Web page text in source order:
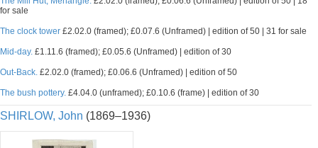
for sale
The clock tower £2.02.0 (framed); £0.07.6 (Unframed) | edition of 50 | 31 for sale
Mid-day. £1.11.6 (framed); £0.05.6 (Unframed) | edition of 30
Out-Back. £2.02.0 (framed); £0.06.6 (Unframed) | edition of 50
The bush pottery. £4.04.0 (unframed); £0.10.6 (frame) | edition of 30
SHIRLOW, John (1869–1936)